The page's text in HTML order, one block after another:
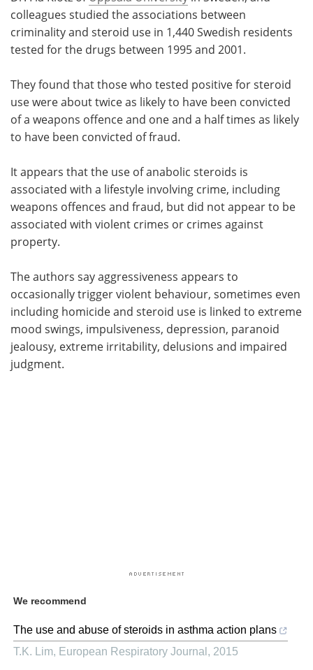
colleagues studied the associations between
criminality and steroid use in 1,440 Swedish residents
tested for the drugs between 1995 and 2001.
They found that those who tested positive for steroid
use were about twice as likely to have been convicted
of a weapons offence and one and a half times as likely
to have been convicted of fraud.
It appears that the use of anabolic steroids is
associated with a lifestyle involving crime, including
weapons offences and fraud, but did not appear to be
associated with violent crimes or crimes against
property.
The authors say aggressiveness appears to
occasionally trigger violent behaviour, sometimes even
including homicide and steroid use is linked to extreme
mood swings, impulsiveness, depression, paranoid
jealousy, extreme irritability, delusions and impaired
judgment.
We recommend
The use and abuse of steroids in asthma action plans
T.K. Lim, European Respiratory Journal , 2015